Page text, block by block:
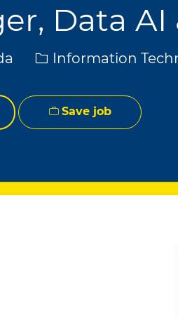
Data AI
Category
Information
Save job